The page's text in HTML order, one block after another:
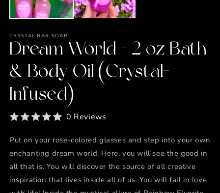
CRYSTAL BAR SOAP
Dream World - 2 oz Bath
& Body Oil (Crystal-
Infused)
0 Reviews
Put on your rose-colored glasses and step into your own
enchanting dream world. Here, you will see the good in
all that is. You will discover the source of all creative
inspiration that lives inside all of us. You will fall in love